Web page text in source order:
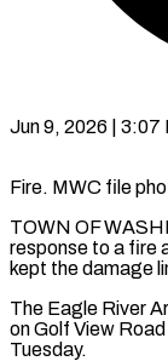
Jun 9, 2026 | 3:07
Fire. MWC file
TOWN OF
response to a fire
kept the damage
The Eagle River
on Golf View
Tuesday.